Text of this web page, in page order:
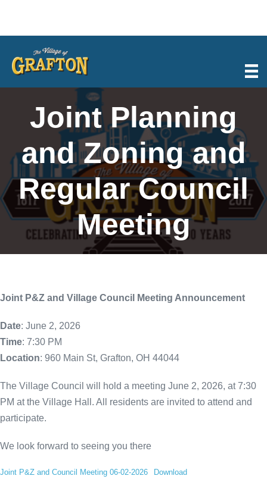
content
Joint Planning
and Zoning and
Regular Council
Meeting
Joint P&Z and Village Council Meeting Announcement
Date: June 2, 2026
Time: 7:30 PM
Location: 960 Main St, Grafton, OH 44044
The Village Council will hold a meeting June 2, 2026, at 7:30
PM at the Village Hall. All residents are invited to attend and
participate.
We look forward to seeing you there
Joint P&Z and Council Meeting 06-02-2026 Download